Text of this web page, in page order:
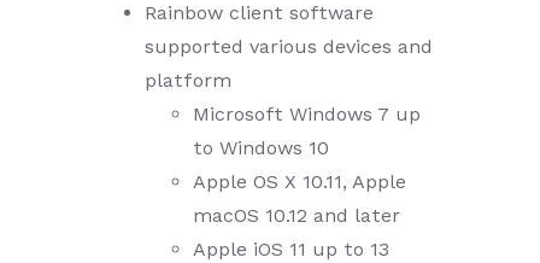
Rainbow client software
supported various devices and
platform
Microsoft Windows 7 up
to Windows 10
Apple OS X 10.11, Apple
macOS 10.12 and later
Apple iOS 11 up to 13